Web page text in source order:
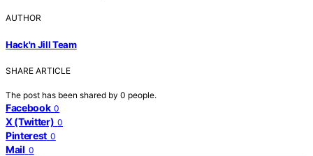
AUTHOR
Hack'n Jill Team
SHARE ARTICLE
The post has been shared by 0 people.
Facebook 0
X (Twitter) 0
Pinterest 0
Mail 0